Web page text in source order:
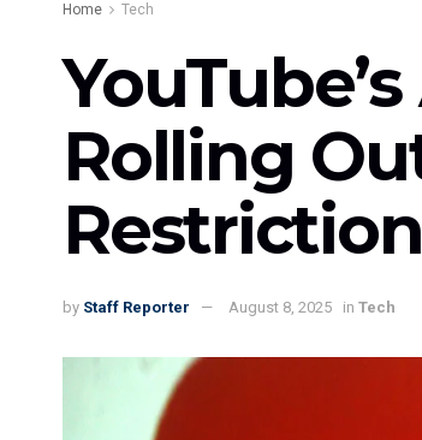
Home Tech
Rolling
by Staff Reporter August 8, 2025 in Tech